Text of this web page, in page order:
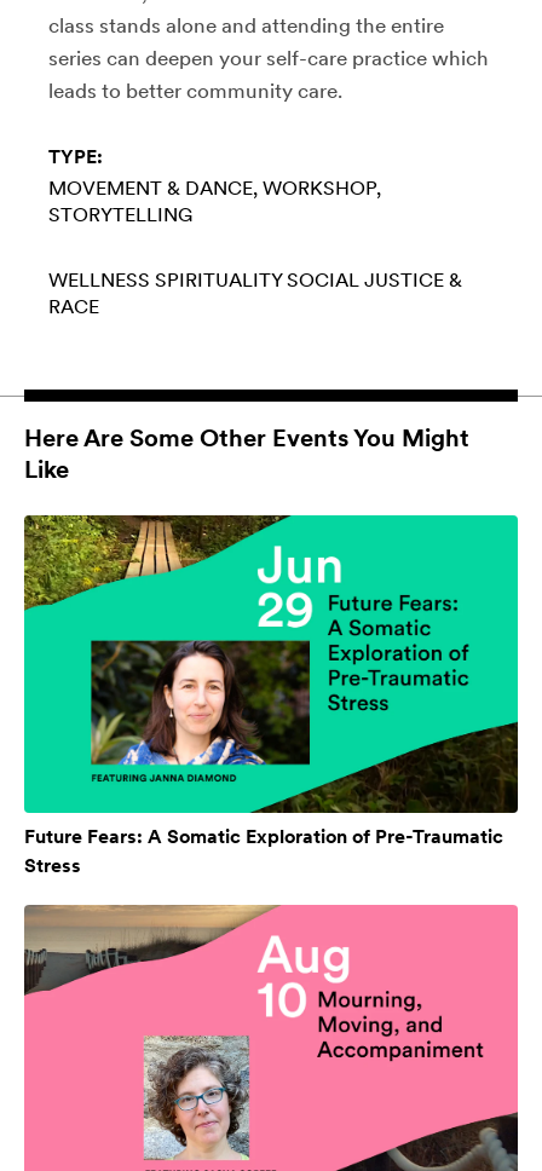
class stands alone and attending the entire
series can deepen your self-care practice which
leads to better community care.
TYPE:
MOVEMENT & DANCE WORKSHOP
STORYTELLING
WELLNESS SPIRITUALITY SOCIAL JUSTICE &
RACE
Here Are Some Other Events You Might
Like
Future Fears: A Somatic Exploration of Pre-Traumatic
Stress